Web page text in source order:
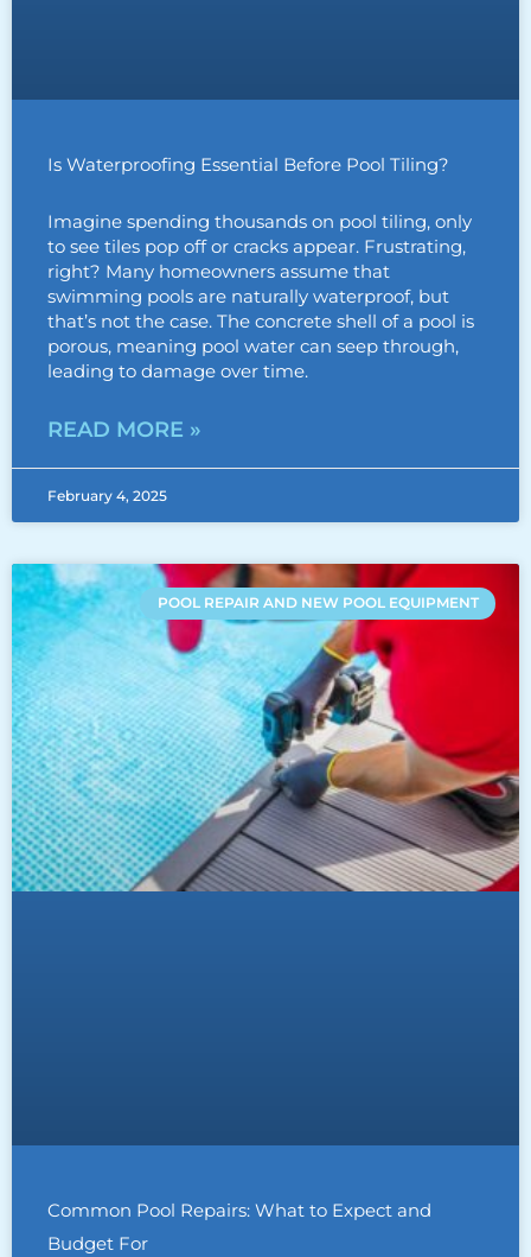
Is Waterproofing Essential Before Pool Tiling?
Imagine spending thousands on pool tiling, only
to see tiles pop off or cracks appear. Frustrating,
right? Many homeowners assume that
swimming pools are naturally waterproof, but
that’s not the case. The concrete shell of a pool is
porous, meaning pool water can seep through,
leading to damage over time.
READ MORE »
February 4, 2025
POOL REPAIR AND NEW POOL EQUIPMENT
Common Pool Repairs: What to Expect and
Budget For